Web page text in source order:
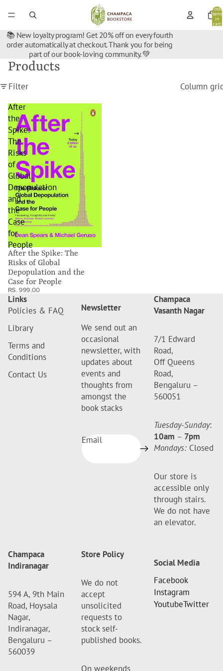
Total
items
in
cart:
📚 New loyalty program! Get 20% off on every fourth
order automatically at checkout. Thank you for being
part of our book-loving community. 💚
Products
Filter
Column
After
the
Spike:
The
Risks
of
Global
Depopulation
and
the
Case
for
People
After the Spike: The
Risks of Global
Depopulation and the
Case for People
RS. 999.00
Links
Policies & FAQ
Library
Terms and
Conditions
Contact Us
Newsletter
We send out an
occasional
newsletter, with
updates about
events and
thoughts from
amongst the
book stacks
Email
Champaca
Vasanth Nagar
7/1 Edward
Road,
Off Queens
Road,
Bengaluru –
560051
Tuesday-Sunday:
10am – 7pm
Mondays: Closed
Our store is
accessible only
through stairs.
We do not have
an elevator.
Champaca
Indiranagar
594 A, 9th Main
Road, Hoysala
Nagar,
Indiranagar,
Bengaluru –
560039
Store Policy
We do not
accept
unsolicited
requests to
stock self-
published books.
On weekends
Social Media
Facebook
Instagram
YoutubeTwitter